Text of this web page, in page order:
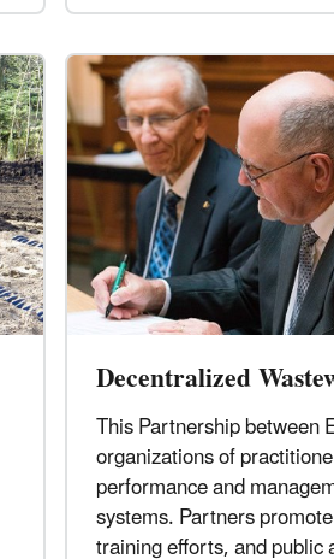
Decentralized
This Partnership between
organizations of
performance and
systems. Partners
training efforts, and public